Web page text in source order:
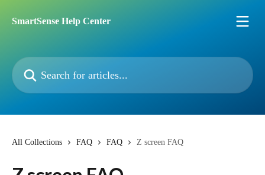
SmartSense Help Center
Search for articles...
All Collections FAQ FAQ Z screen FAQ